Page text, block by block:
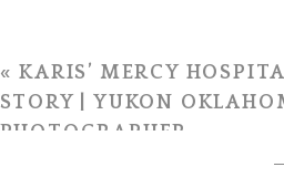
«KARIS’ MERCY
STORY | YUKON
PHOTOGRAPHER